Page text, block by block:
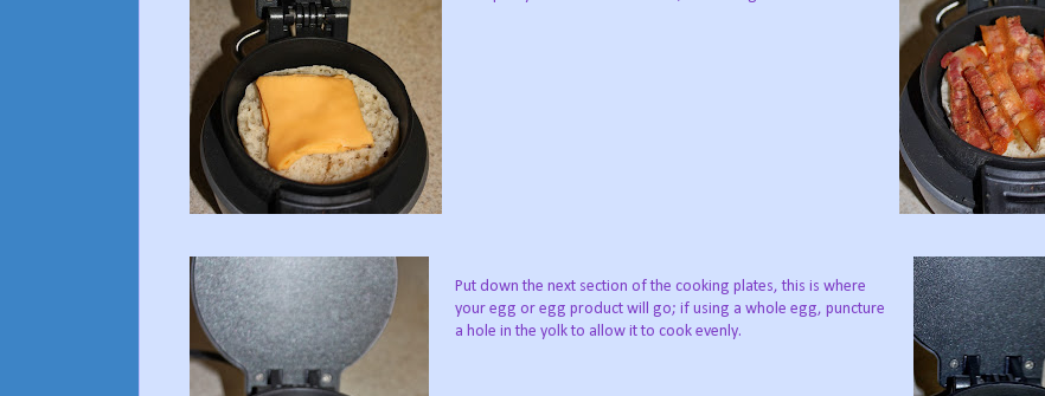
Put down the next section of the cooking plates, this is where
your egg or egg product will go; if using a whole egg, puncture
a hole in the yolk to allow it to cook evenly.